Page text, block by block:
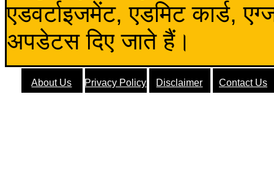
एडवर्टाइजमेंट, एडमिट कार्ड,
अपडेटस दिए जाते हैं।
About Us Privacy Policy Disclaimer Contact Us